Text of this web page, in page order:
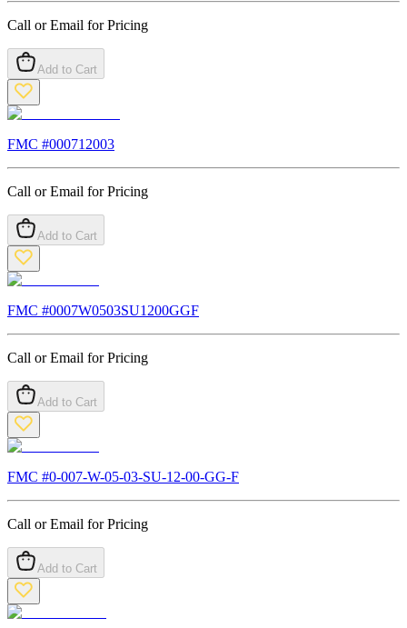
Call or Email for Pricing
Add to Cart
FMC #000712003
Call or Email for Pricing
Add to Cart
FMC #0007W0503SU1200GGF
Call or Email for Pricing
Add to Cart
FMC #0-007-W-05-03-SU-12-00-GG-F
Call or Email for Pricing
Add to Cart